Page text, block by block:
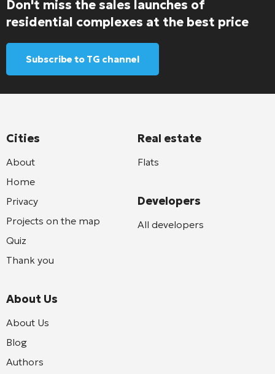
Don't miss the sales launches of
residential complexes at the best price
Subscribe to TG channel
Cities
About
Home
Privacy
Projects on the map
Quiz
Thank you
About Us
About Us
Blog
Authors
Real estate
Flats
Developers
All developers